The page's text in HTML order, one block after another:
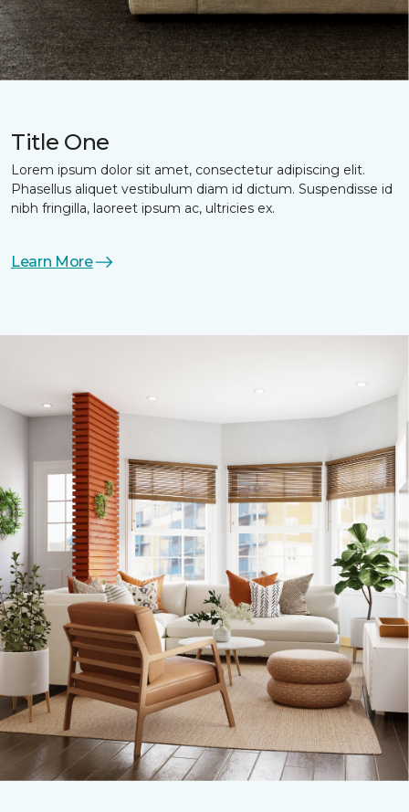
Title One
Lorem ipsum dolor sit amet, consectetur adipiscing elit.
Phasellus aliquet vestibulum diam id dictum. Suspendisse id
nibh fringilla, laoreet ipsum ac, ultricies ex.
Learn More